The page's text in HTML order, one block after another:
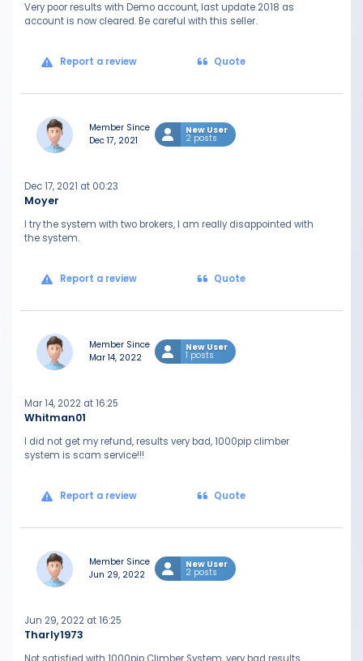
Very poor results with Demo account, last update 2018 as
account is now cleared. Be careful with this seller.
Report a review Quote
Member Since
Dec 17, 2021
New User
2 posts
Moyer
Dec 17, 2021 at 00:23
I try the system with two brokers, I am really disappointed with
the system.
Report a review Quote
Member Since
Mar 14, 2022
New User
1 posts
Whitman01
Mar 14, 2022 at 16:25
I did not get my refund, results very bad, 1000pip climber
system is scam service!!!
Report a review Quote
Member Since
Jun 29, 2022
New User
2 posts
Tharly1973
Jun 29, 2022 at 16:25